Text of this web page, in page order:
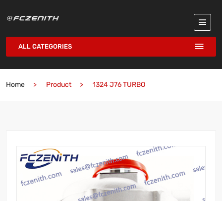
ALL CATEGORIES
Home Product 1324 J76 TURBO